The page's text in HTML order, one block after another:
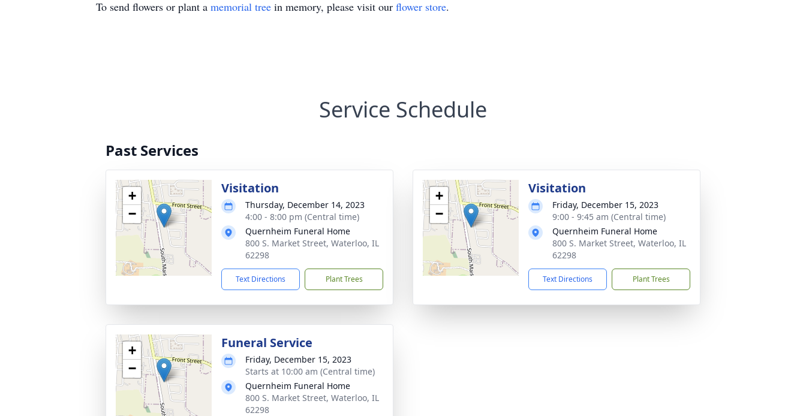
To send flowers or plant a memorial tree in memory, please visit our flower store.
Service Schedule
Past Services
+
−
Visitation
Thursday, December 14, 2023
4:00 - 8:00 pm (Central time)
Quernheim Funeral Home
800 S. Market Street, Waterloo, IL
62298
Text Directions Plant Trees
+
−
Visitation
Friday, December 15, 2023
9:00 - 9:45 am (Central time)
Quernheim Funeral Home
800 S. Market Street, Waterloo, IL
62298
Text Directions Plant Trees
+
−
Funeral Service
Friday, December 15, 2023
Starts at 10:00 am (Central time)
Quernheim Funeral Home
800 S. Market Street, Waterloo, IL
62298